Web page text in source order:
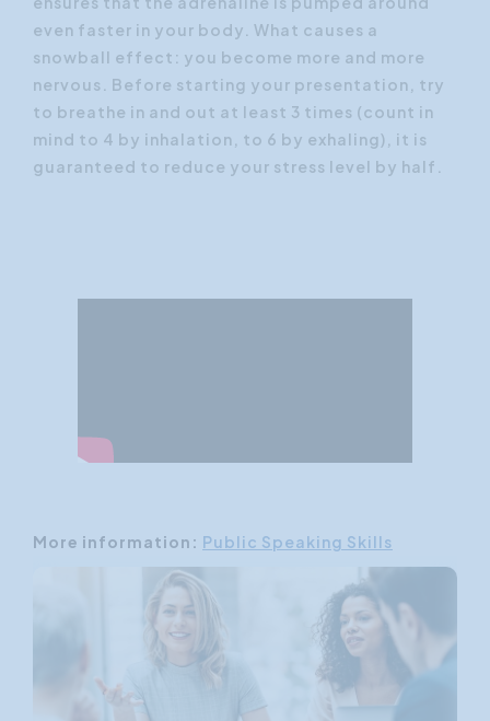
even faster in your body. What causes a
snowball effect: you become more and more
nervous. Before starting your presentation, try
to breathe in and out at least 3 times (count in
mind to 4 by inhalation, to 6 by exhaling), it is
guaranteed to reduce your stress level by half.
More information: Public Speaking Skills